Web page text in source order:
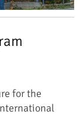
for the